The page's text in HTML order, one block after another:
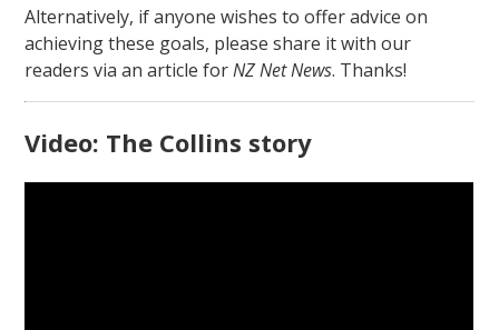
Alternatively, if anyone wishes to offer advice on
achieving these goals, please share it with our
readers via an article forNZ Net News. Thanks!
Video: The Collins story